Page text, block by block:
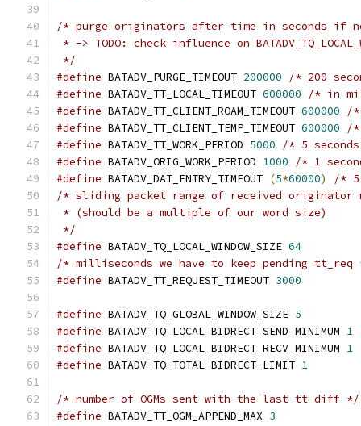
/* purge originators after time in seconds if
* -> TODO: check influence on
*/
#define BATADV_PURGE_TIMEOUT 200000
/* 200
#define BATADV_TT_LOCAL_TIMEOUT 600000
/* in
#define BATADV_TT_CLIENT_ROAM_TIMEOUT 600000
/*
#define BATADV_TT_CLIENT_TEMP_TIMEOUT 600000
/*
#define BATADV_TT_WORK_PERIOD 5000
/* 5
#define BATADV_ORIG_WORK_PERIOD 1000
/* 1
#define BATADV_DAT_ENTRY_TIMEOUT (5*60000)
/* 5
/* sliding packet range of received originator
* (should be a multiple of our word size)
*/
#define BATADV_TQ_LOCAL_WINDOW_SIZE 64
/* milliseconds we have to keep pending tt_req
#define BATADV_TT_REQUEST_TIMEOUT 3000
#define BATADV_TQ_GLOBAL_WINDOW_SIZE 5
#define BATADV_TQ_LOCAL_BIDRECT_SEND_MINIMUM 1
#define BATADV_TQ_LOCAL_BIDRECT_RECV_MINIMUM 1
#define BATADV_TQ_TOTAL_BIDRECT_LIMIT 1
/* number of OGMs sent with the last tt diff */
#define BATADV_TT_OGM_APPEND_MAX 3